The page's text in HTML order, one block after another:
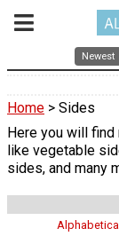
Newest
Home > Sides
Here you will
like vegetable
sides, and many